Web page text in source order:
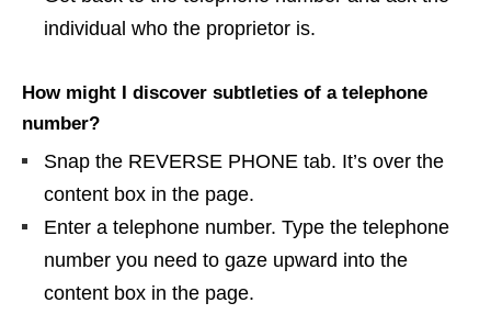
individual who the proprietor is.
How might I discover subtleties of a telephone
number?
Snap the REVERSE PHONE tab. It’s over the
content box in the page.
Enter a telephone number. Type the telephone
number you need to gaze upward into the
content box in the page.